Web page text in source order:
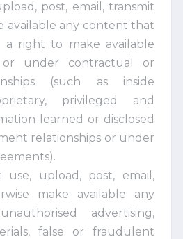
post, email, transmit
available any content that
right to make available
under contractual or
(such as inside
privileged and
learned or disclosed
relationships or under
upload, post, email,
make available any
advertising,
false or fraudulent